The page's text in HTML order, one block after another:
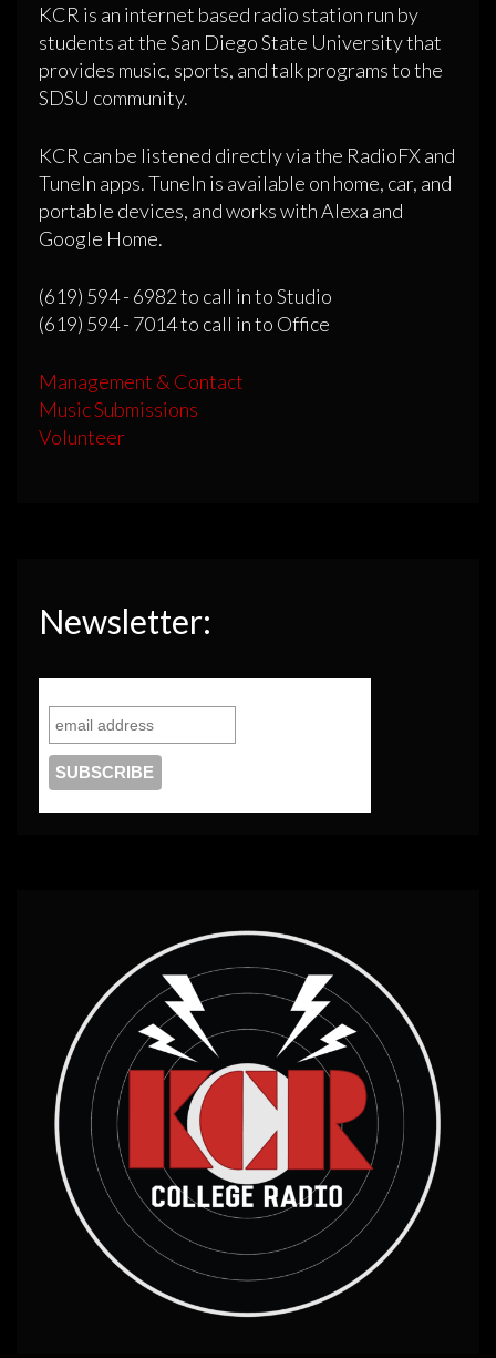
KCR is an internet based radio station run by
students at the San Diego State University that
provides music, sports, and talk programs to the
SDSU community.
KCR can be listened directly via the RadioFX and
TuneIn apps. TuneIn is available on home, car, and
portable devices, and works with Alexa and
Google Home.
(619) 594 - 6982 to call in to Studio
(619) 594 - 7014 to call in to Office
Management & Contact
Music Submissions
Volunteer
Newsletter: